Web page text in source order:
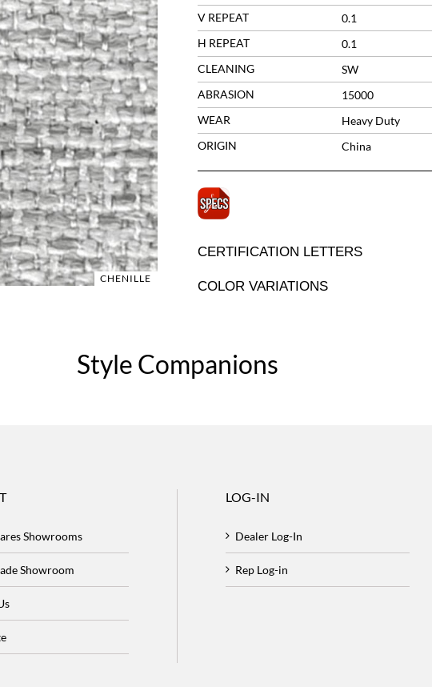
CHENILLE
V REPEAT
0.1
H REPEAT
0.1
CLEANING
SW
ABRASION
15000
WEAR
Heavy Duty
ORIGIN
China
CERTIFICATION LETTERS
COLOR VARIATIONS
Style Companions
Showrooms
Showroom
LOG-IN
Dealer Log-In
Rep Log-in